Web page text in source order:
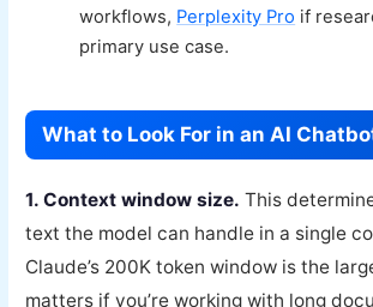
workflows, Perplexity Pro if
primary use case.
What to Look For in an AI
1. Context window size. This
text the model can handle in a single
Claude’s 200K token window is the
matters if you’re working with long